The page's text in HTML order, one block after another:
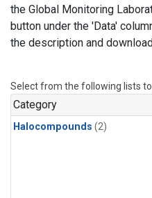
the Global Monitoring
button under the 'Data'
the description and
Select from the following lists
Category
Halocompounds (2)